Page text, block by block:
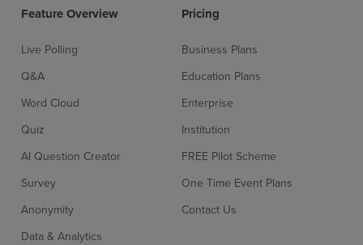
Feature Overview
Live Polling
Q&A
Word Cloud
Quiz
AI Question Creator
Survey
Anonymity
Data & Analytics
Pricing
Business Plans
Education Plans
Enterprise
Institution
FREE Pilot Scheme
One Time Event Plans
Contact Us